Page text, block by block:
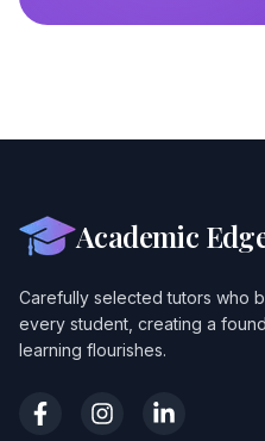
Academic
Carefully selected tutors who
every student, creating a
learning flourishes.